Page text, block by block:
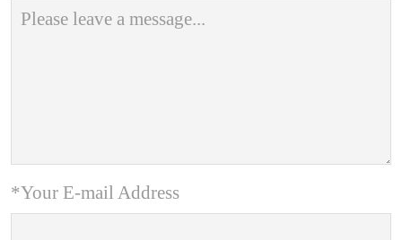
*Your E-mail Address